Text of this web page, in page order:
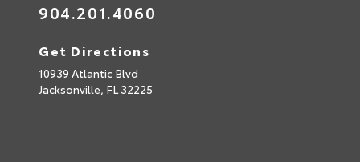
904.201.4060
Get Directions
10939 Atlantic Blvd
Jacksonville, FL32225